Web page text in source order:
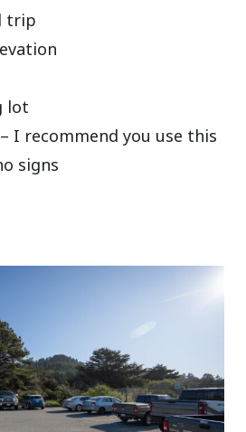
trip
lot
– I recommend you use this
signs